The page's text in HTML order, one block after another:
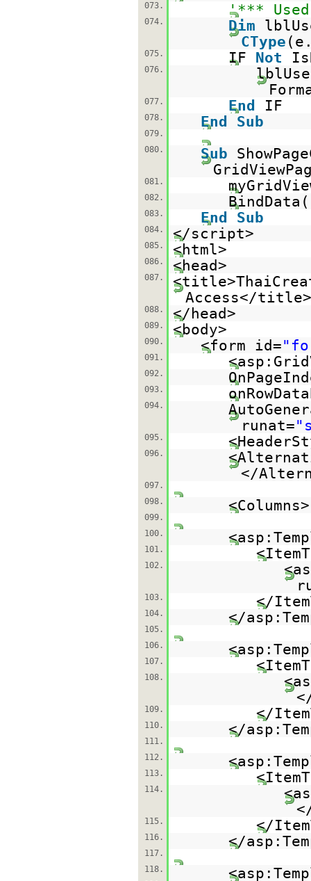
073.
'***
074. Dim
CType
075. IF Not
076.
077. End IF
078. End Sub
079.
080.
Sub
081.
082.
083. End Sub
084. </script>
085. <html>
086. <head>
087.
Access</title>
088. </head>
089. <body>
090. <form id=
091.
092.
093.
094.
runat=
095.
096.
</
097.
098.
<Columns>
099.
100.
101.
102.
103. </
104. </
105.
106.
107.
108.
109. </
110. </
111.
112.
113.
114.
115. </
116. </
117.
118.